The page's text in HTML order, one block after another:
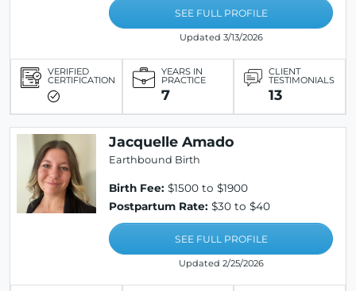
SEE FULL PROFILE
Updated 3/13/2026
VERIFIED
CERTIFICATION
YEARS IN
PRACTICE
7
CLIENT
TESTIMONIALS
13
Jacquelle Amado
Earthbound Birth
Birth Fee: $1500 to $1900
Postpartum Rate: $30 to $40
SEE FULL PROFILE
Updated 2/25/2026